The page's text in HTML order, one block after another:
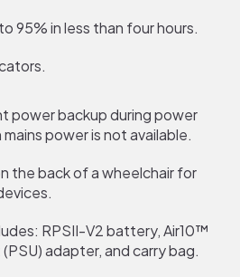
95% in less than four hours.
power backup during power
power is not available.
the back of a wheelchair for
RPSII-V2 battery, Air10™
adapter, and carry bag.